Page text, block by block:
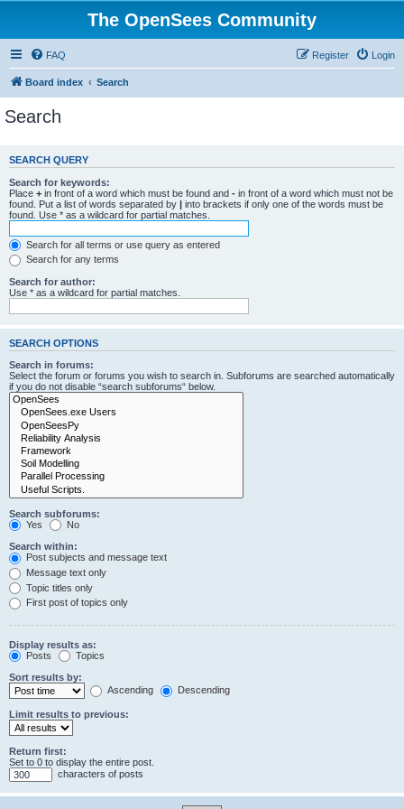
The OpenSees Community
FAQ Login
Register
Board index Search
Search
SEARCH QUERY
Search for keywords:
Place + in front of a word which must be found and - in front of a word which must not be
found. Put a list of words separated by | into brackets if only one of the words must be
found. Use * as a wildcard for partial matches.
Search for all terms or use query as entered
Search for any terms
Search for author:
Use * as a wildcard for partial matches.
SEARCH OPTIONS
Search in forums:
Select the forum or forums you wish to search in. Subforums are searched automatically
if you do not disable “search subforums“ below.
Search subforums:
Yes
No
Search within:
Post subjects and message text
Message text only
Topic titles only
First post of topics only
Display results as:
Posts
Topics
Sort results by:
Ascending
Descending
Limit results to previous:
Return first:
Set to 0 to display the entire post.
characters of posts